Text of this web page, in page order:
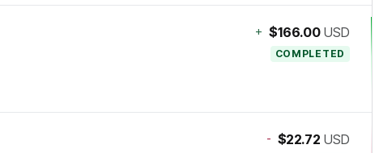
+ $166.00 USD
COMPLETED
- $22.72 USD